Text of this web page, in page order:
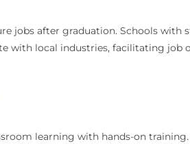
jobs after graduation. Schools with
with local industries, facilitating job
learning with hands-on